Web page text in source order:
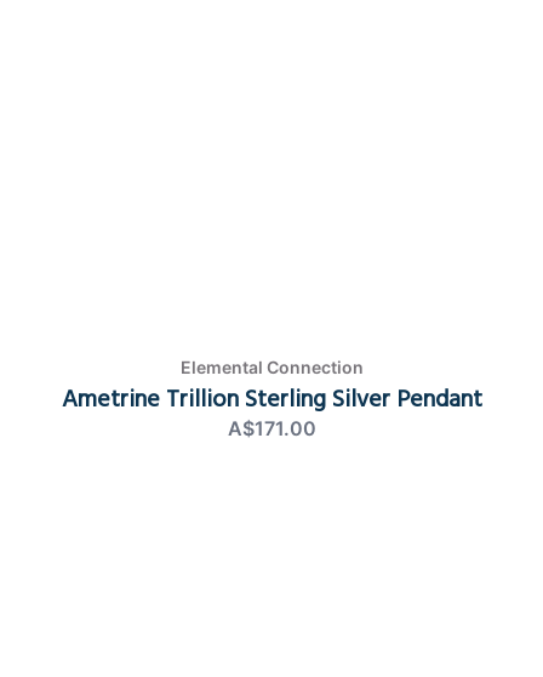
Elemental Connection
Ametrine Trillion Sterling Silver Pendant
A$171.00